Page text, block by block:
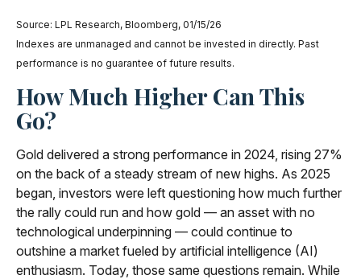
Source: LPL Research, Bloomberg, 01/15/26
Indexes are unmanaged and cannot be invested in directly. Past
performance is no guarantee of future results.
How Much Higher Can This
Go?
Gold delivered a strong performance in 2024, rising 27%
on the back of a steady stream of new highs. As 2025
began, investors were left questioning how much further
the rally could run and how gold — an asset with no
technological underpinning — could continue to
outshine a market fueled by artificial intelligence (AI)
enthusiasm. Today, those same questions remain. While